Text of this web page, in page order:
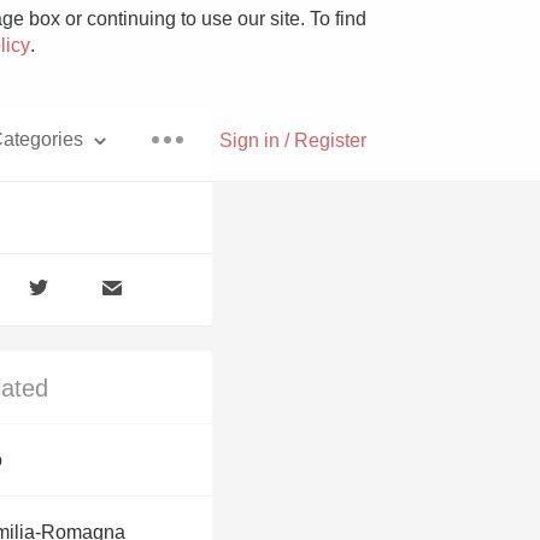
box or continuing to use our site. To find
.
Sign in / Register
Romagna